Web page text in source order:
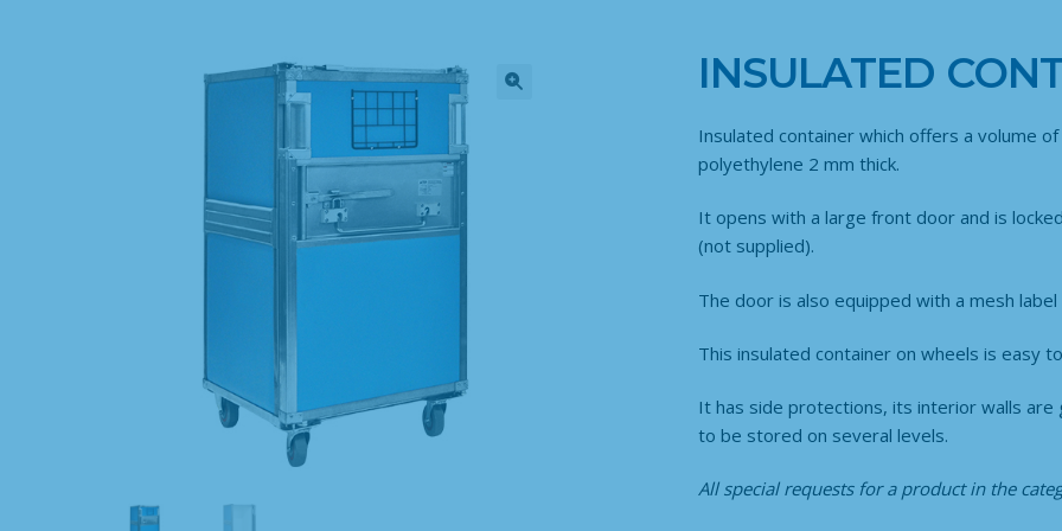
INSULATED
Insulated container which offers a volume
polyethylene 2 mm thick.
It opens with a large front door and is
(not supplied).
The door is also equipped with a mesh
This insulated container on wheels is easy
It has side protections, its interior walls
to be stored on several levels.
All special requests for a product in the